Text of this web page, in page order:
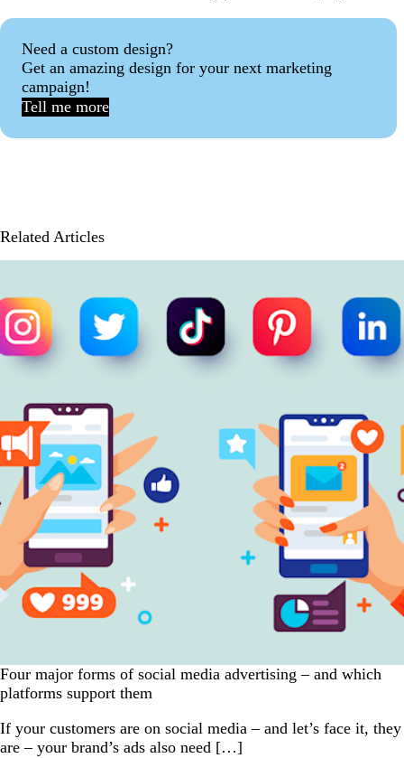
Need a custom design?
Get an amazing design for your next marketing
campaign!
Tell me more
Related Articles
Four major forms of social media advertising – and which
platforms support them
If your customers are on social media – and let’s face it, they
are – your brand’s ads also need […]